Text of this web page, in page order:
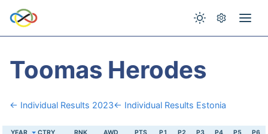
Toomas Herodes
← Individual Results 2023← Individual Results Estonia